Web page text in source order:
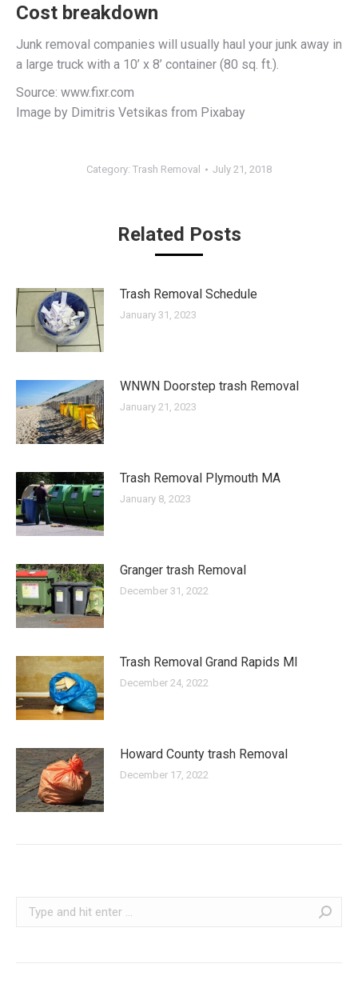
Cost breakdown
Junk removal companies will usually haul your junk away in
a large truck with a 10’ x 8’ container (80 sq. ft.).
Source: www.fixr.com
Image by Dimitris Vetsikas from Pixabay
Category: Trash Removal July 21, 2018
Related Posts
Trash Removal Schedule
January 31, 2023
WNWN Doorstep trash Removal
January 21, 2023
Trash Removal Plymouth MA
January 8, 2023
Granger trash Removal
December 31, 2022
Trash Removal Grand Rapids MI
December 24, 2022
Howard County trash Removal
December 17, 2022
Search: